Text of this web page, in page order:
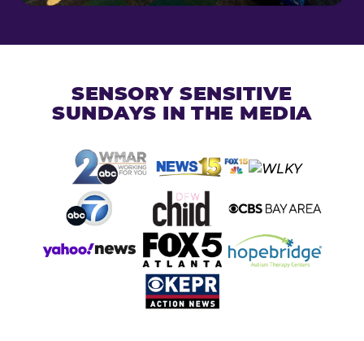
SENSORY SENSITIVE
SUNDAYS IN THE MEDIA